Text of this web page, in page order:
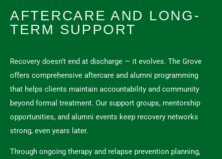
AFTERCARE AND LONG-
TERM SUPPORT
Recovery doesn’t end at discharge — it evolves. The Grove
offers comprehensive aftercare and alumni programming
that helps clients maintain accountability and community
beyond formal treatment. Our support groups, mentorship
opportunities, and alumni events keep recovery networks
strong, even years later.
Through ongoing therapy and relapse prevention planning,